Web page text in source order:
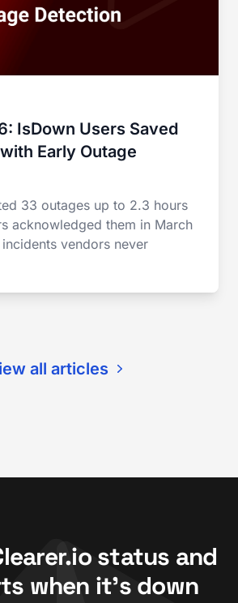
IsDown Users Saved
Early Outage
33 outages up to 2.3 hours
acknowledged them in March
vendors never
all articles
status and
when it's down